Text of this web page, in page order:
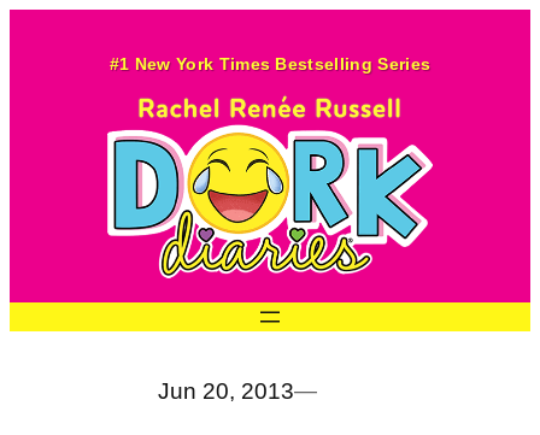
#1 New York Times Bestselling Series
Jun 20, 2013—